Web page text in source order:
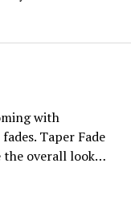
with
Taper Fade
the overall look…